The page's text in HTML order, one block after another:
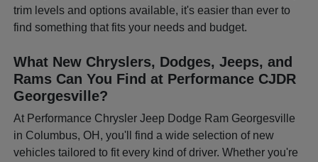
trim levels and options available, it's easier than ever to
find something that fits your needs and budget.
What New Chryslers, Dodges, Jeeps, and
Rams Can You Find at Performance CJDR
Georgesville?
At Performance Chrysler Jeep Dodge Ram Georgesville
in Columbus, OH, you'll find a wide selection of new
vehicles tailored to fit every kind of driver. Whether you're